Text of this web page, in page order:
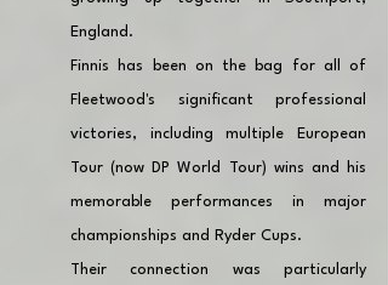
England.
Finnis has been on the bag for all of
Fleetwood's significant professional
victories, including multiple European
Tour (now DP World Tour) wins and his
memorable performances in major
championships and Ryder Cups.
Their connection was particularly